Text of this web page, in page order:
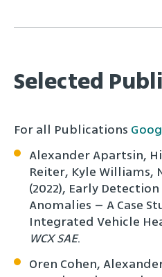
Selected
For all Publications
Alexander Apartsin,
Reiter, Kyle Williams,
(2022), Early
Anomalies – A Case
Integrated Vehicle
WCX SAE.
Oren Cohen,